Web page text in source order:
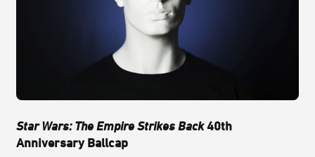
Star Wars: The Empire Strikes Back40th
Anniversary Ballcap